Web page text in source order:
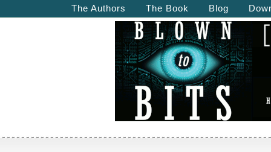
The Authors The Book Blog